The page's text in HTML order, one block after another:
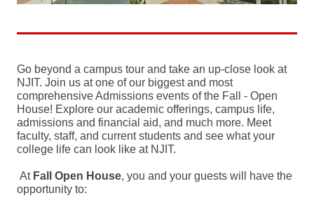
Go beyond a campus tour and take an up-close look at
NJIT. Join us at one of our biggest and most
comprehensive Admissions events of the Fall - Open
House! Explore our academic offerings, campus life,
admissions and financial aid, and much more. Meet
faculty, staff, and current students and see what your
college life can look like at NJIT.
At Fall Open House, you and your guests will have the
opportunity to: